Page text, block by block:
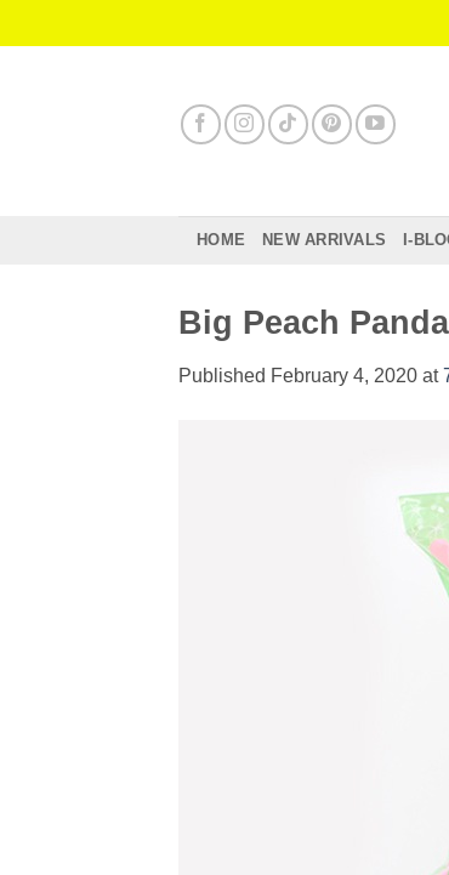
to
HOME NEW ARRIVALS I-
Big Peach
Published February 4, 2020 at